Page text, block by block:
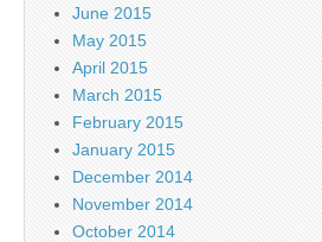
June 2015
May 2015
April 2015
March 2015
February 2015
January 2015
December 2014
November 2014
October 2014